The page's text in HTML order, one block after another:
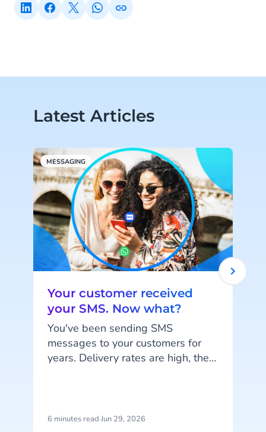
Latest Articles
MESSAGING
Your customer received
your SMS. Now what?
You've been sending SMS
messages to your customers for
years. Delivery rates are high, they
it's supposed to do. But that's also
6 minutes read·Jun 29, 2026